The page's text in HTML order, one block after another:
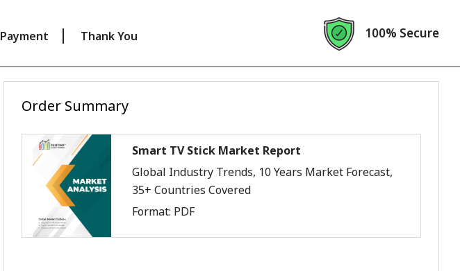
Payment Thank You 100% Secure
Order Summary
Smart TV Stick Market Report
Global Industry Trends, 10 Years Market Forecast,
35+ Countries Covered
Format: PDF